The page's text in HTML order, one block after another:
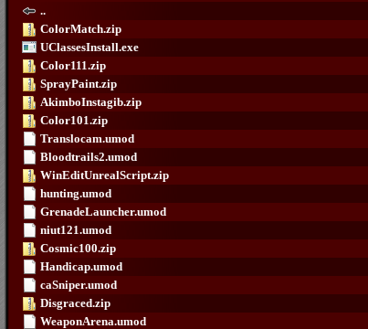
..
ColorMatch.zip
UClassesInstall.exe
Color111.zip
SprayPaint.zip
AkimboInstagib.zip
Color101.zip
Translocam.umod
Bloodtrails2.umod
WinEditUnrealScript.zip
hunting.umod
GrenadeLauncher.umod
niut121.umod
Cosmic100.zip
Handicap.umod
caSniper.umod
Disgraced.zip
WeaponArena.umod